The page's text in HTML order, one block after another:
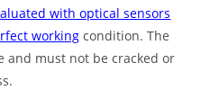
with optical sensors
working condition. The
and must not be cracked or